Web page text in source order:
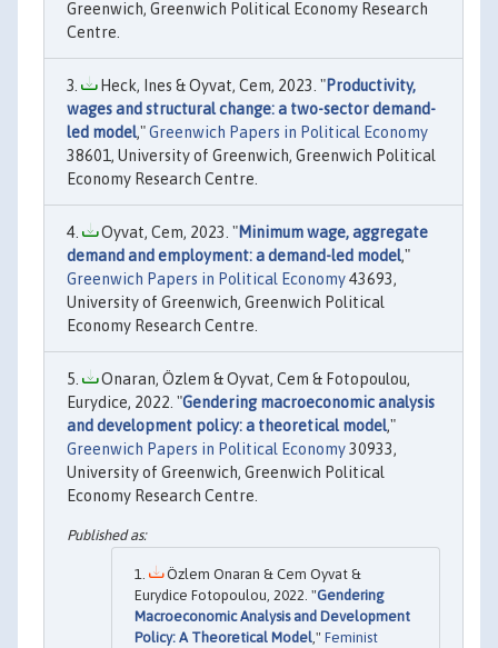
Greenwich, Greenwich Political Economy Research
Centre.
Heck, Ines & Oyvat, Cem, 2023. "Productivity,
wages and structural change: a two-sector demand-
led model,"Greenwich Papers in Political Economy
38601, University of Greenwich, Greenwich Political
Economy Research Centre.
Oyvat, Cem, 2023. "Minimum wage, aggregate
demand and employment: a demand-led model,"
Greenwich Papers in Political Economy43693,
University of Greenwich, Greenwich Political
Economy Research Centre.
Onaran, Özlem & Oyvat, Cem & Fotopoulou,
Eurydice, 2022. "Gendering macroeconomic analysis
and development policy: a theoretical model,"
Greenwich Papers in Political Economy30933,
University of Greenwich, Greenwich Political
Economy Research Centre.
Özlem Onaran & Cem Oyvat &
Eurydice Fotopoulou, 2022. "Gendering
Macroeconomic Analysis and Development
Policy: A Theoretical Model," Feminist